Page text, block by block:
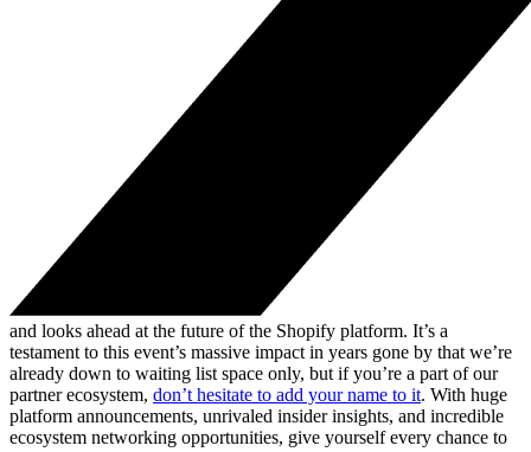
and looks ahead at the future of the Shopify platform. It’s a
testament to this event’s massive impact in years gone by that we’re
already down to waiting list space only, but if you’re a part of our
partner ecosystem, don’t hesitate to add your name to it. With huge
platform announcements, unrivaled insider insights, and incredible
ecosystem networking opportunities, give yourself every chance to